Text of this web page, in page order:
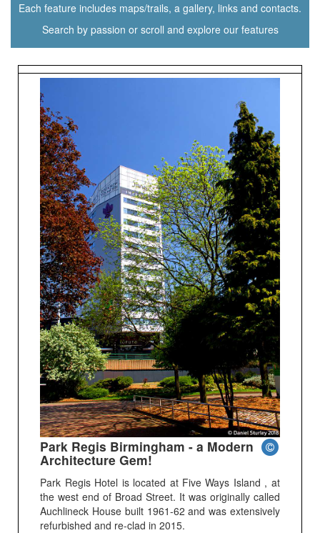
Each feature includes maps/trails, a gallery, links and contacts.
Search by passion or scroll and explore our features
Park Regis Birmingham - a Modern
Architecture Gem!
Park Regis Hotel is located at Five Ways Island , at
the west end of Broad Street. It was originally called
Auchlineck House built 1961-62 and was extensively
refurbished and re-clad in 2015.